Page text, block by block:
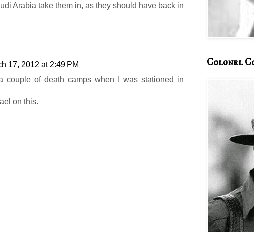
Arabia take them in, as they should have back in
17, 2012 at 2:49 PM
couple of death camps when I was stationed in
on this.
Colonel